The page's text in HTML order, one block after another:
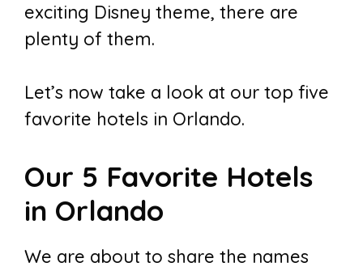
exciting Disney theme, there are
plenty of them.
Let’s now take a look at our top five
favorite hotels in Orlando.
Our 5 Favorite Hotels
in Orlando
We are about to share the names